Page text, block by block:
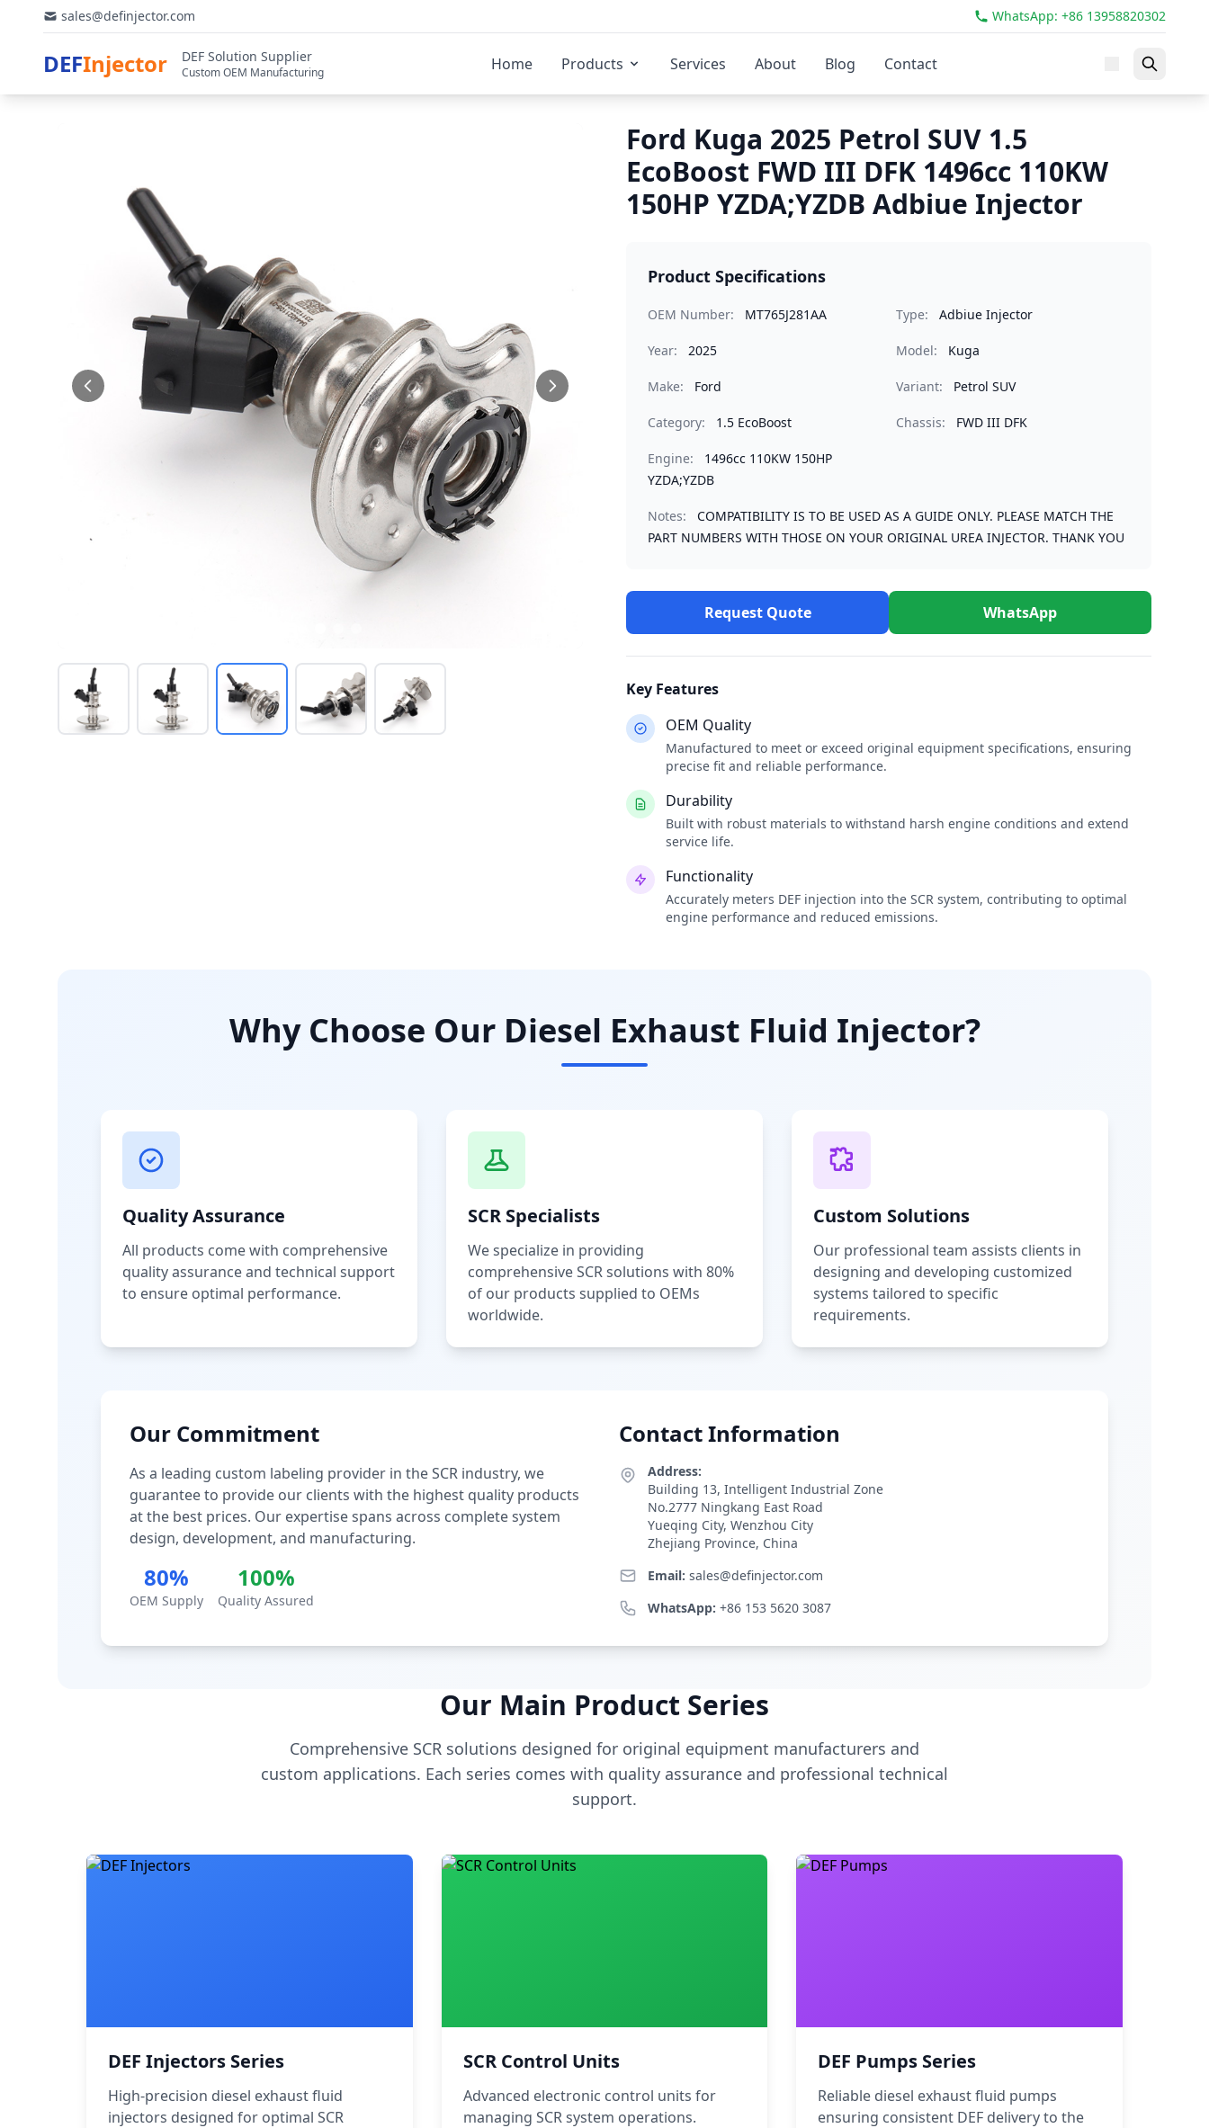
sales@definjector.com WhatsApp: +86 13958820302
DEFInjector DEF Solution Supplier
Custom OEM Manufacturing Home Products Services About Blog Contact
Ford Kuga 2025 Petrol SUV 1.5
EcoBoost FWD III DFK 1496cc 110KW
150HP YZDA;YZDB Adbiue Injector
Product Specifications
OEM Number: MT765J281AA Type: Adbiue Injector
Year: 2025 Model: Kuga
Make: Ford Variant: Petrol SUV
Category: 1.5 EcoBoost Chassis: FWD III DFK
Engine:
1496cc 110KW 150HP
YZDA;YZDB
Notes:
COMPATIBILITY IS TO BE USED AS A GUIDE ONLY. PLEASE MATCH THE
PART NUMBERS WITH THOSE ON YOUR ORIGINAL UREA INJECTOR. THANK YOU
Request Quote WhatsApp
Key Features
OEM Quality
Manufactured to meet or exceed original equipment specifications, ensuring
precise fit and reliable performance.
Durability
Built with robust materials to withstand harsh engine conditions and extend
service life.
Functionality
Accurately meters DEF injection into the SCR system, contributing to optimal
engine performance and reduced emissions.
Why Choose Our Diesel Exhaust Fluid Injector?
Quality Assurance
All products come with comprehensive
quality assurance and technical support
to ensure optimal performance.
SCR Specialists
We specialize in providing
comprehensive SCR solutions with 80%
of our products supplied to OEMs
worldwide.
Custom Solutions
Our professional team assists clients in
designing and developing customized
systems tailored to specific
requirements.
Our Commitment
As a leading custom labeling provider in the SCR industry, we
guarantee to provide our clients with the highest quality products
at the best prices. Our expertise spans across complete system
design, development, and manufacturing.
80%
OEM Supply
100%
Quality Assured
Contact Information
Address:
Building 13, Intelligent Industrial Zone
No.2777 Ningkang East Road
Yueqing City, Wenzhou City
Zhejiang Province, China
Email: sales@definjector.com
WhatsApp: +86 153 5620 3087
Our Main Product Series
Comprehensive SCR solutions designed for original equipment manufacturers and
custom applications. Each series comes with quality assurance and professional technical
support.
DEF Injectors Series
High-precision diesel exhaust fluid
injectors designed for optimal SCR
SCR Control Units
Advanced electronic control units for
managing SCR system operations.
DEF Pumps Series
Reliable diesel exhaust fluid pumps
ensuring consistent DEF delivery to the